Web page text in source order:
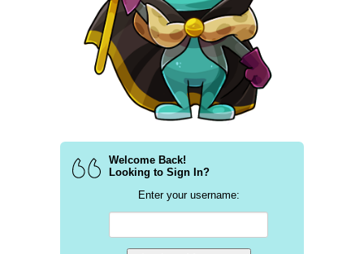
Welcome Back!
Looking to Sign In?
Enter your username: